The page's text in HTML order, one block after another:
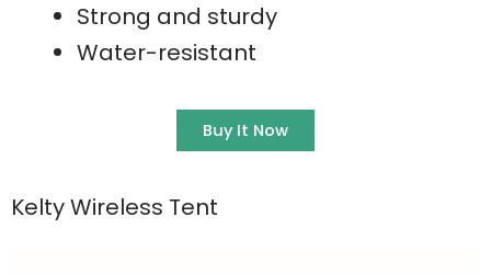
Strong and sturdy
Water-resistant
Buy It Now
Kelty Wireless Tent